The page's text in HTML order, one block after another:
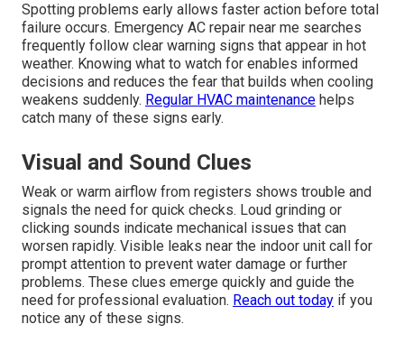
Spotting problems early allows faster action before total
failure occurs. Emergency AC repair near me searches
frequently follow clear warning signs that appear in hot
weather. Knowing what to watch for enables informed
decisions and reduces the fear that builds when cooling
weakens suddenly. Regular HVAC maintenance helps
catch many of these signs early.
Visual and Sound Clues
Weak or warm airflow from registers shows trouble and
signals the need for quick checks. Loud grinding or
clicking sounds indicate mechanical issues that can
worsen rapidly. Visible leaks near the indoor unit call for
prompt attention to prevent water damage or further
problems. These clues emerge quickly and guide the
need for professional evaluation. Reach out today if you
notice any of these signs.